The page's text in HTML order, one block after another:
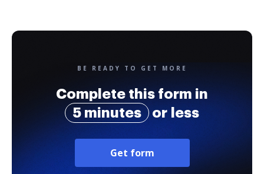
BE READY TO GET MORE
Complete this form in
5 minutes
or less
Get form